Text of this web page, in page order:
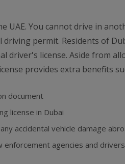
UAE. You cannot drive in
permit. Residents of
driver's license. Aside from
provides extra benefits
document
license in Dubai
accidental vehicle damage
agencies and